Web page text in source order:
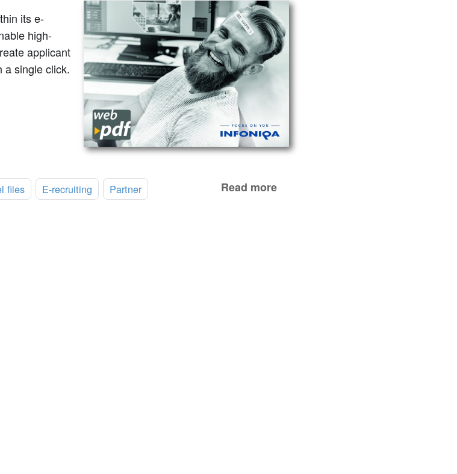
its e-
high-
applicant
a single click.
files E-recruiting Partner Read more